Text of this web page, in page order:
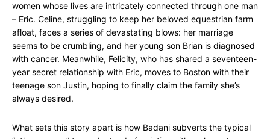
women whose lives are intricately connected through one man
– Eric. Celine, struggling to keep her beloved equestrian farm
afloat, faces a series of devastating blows: her marriage
seems to be crumbling, and her young son Brian is diagnosed
with cancer. Meanwhile, Felicity, who has shared a seventeen-
year secret relationship with Eric, moves to Boston with their
teenage son Justin, hoping to finally claim the family she’s
always desired.
What sets this story apart is how Badani subverts the typical